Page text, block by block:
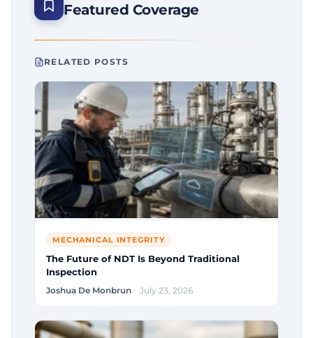
Featured Coverage
RELATED POSTS
MECHANICAL INTEGRITY
The Future of NDT Is Beyond Traditional
Inspection
Joshua De Monbrun · July 23, 2026